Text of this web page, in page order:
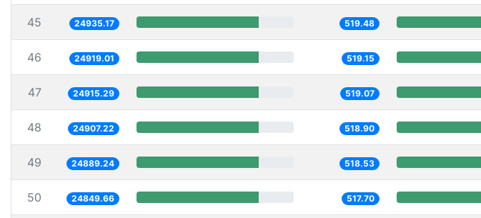
45 24935.17 519.48
46 24919.01 519.15
47 24915.29 519.07
48 24907.22 518.90
49 24889.24 518.53
50 24849.66 517.70